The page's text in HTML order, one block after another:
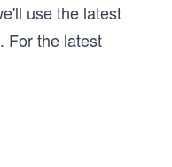
use the latest
For the latest